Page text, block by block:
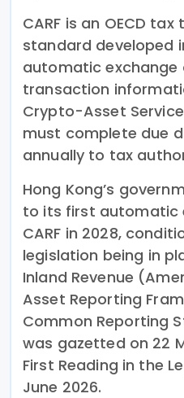
CARF is an OECD
standard developed
automatic
transaction
Crypto-Asset
must complete due
annually to tax
Hong Kong’s
to its first automatic
CARF in 2028,
legislation being in
Inland Revenue
Asset Reporting
Common Reporting
was gazetted on 22
First Reading in the
June 2026.